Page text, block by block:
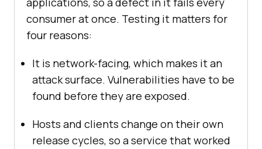
consumer at once. Testing it matters for
four reasons:
It is network-facing, which makes it an
attack surface. Vulnerabilities have to be
found before they are exposed.
Hosts and clients change on their own
release cycles, so a service that worked